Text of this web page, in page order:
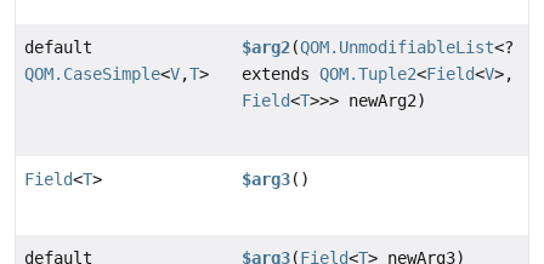
default
QOM.CaseSimple<V,T>
$arg2(QOM.UnmodifiableList<?
extendsQOM.Tuple2<Field<V>,
Field<T>>> newArg2)
Field<T> $arg3()
default
$arg3(Field<T> newArg3)